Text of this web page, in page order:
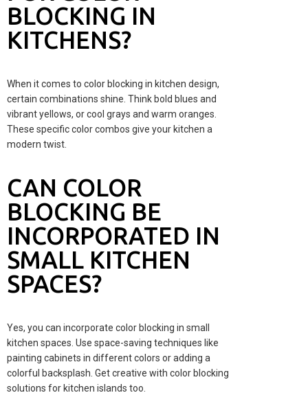
BLOCKING IN
KITCHENS?
When it comes to color blocking in kitchen design,
certain combinations shine. Think bold blues and
vibrant yellows, or cool grays and warm oranges.
These specific color combos give your kitchen a
modern twist.
CAN COLOR
BLOCKING BE
INCORPORATED IN
SMALL KITCHEN
SPACES?
Yes, you can incorporate color blocking in small
kitchen spaces. Use space-saving techniques like
painting cabinets in different colors or adding a
colorful backsplash. Get creative with color blocking
solutions for kitchen islands too.